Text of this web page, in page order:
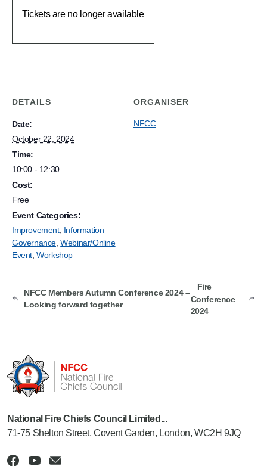
DETAILS
Date:
October 22, 2024
Time:
10:00 - 12:30
Cost:
Free
Event Categories:
Improvement, Information
Governance ,Webinar/Online
Event ,Workshop
ORGANISER
NFCC
Tickets are no longer available
NFCC Members Autumn Conference 2024 –
Looking forward together
Fire
Conference
2024
National Fire Chiefs Council Limited...
71-75 Shelton Street, Covent Garden, London, WC2H 9JQ